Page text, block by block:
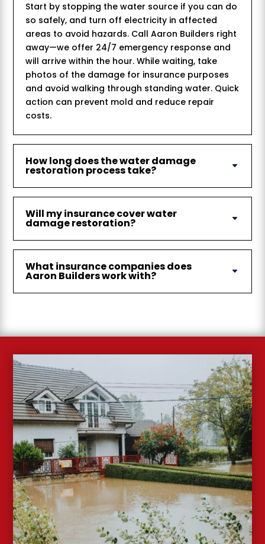
Start by stopping the water source if you can do
so safely, and turn off electricity in affected
areas to avoid hazards. Call Aaron Builders right
away—we offer 24/7 emergency response and
will arrive within the hour. While waiting, take
photos of the damage for insurance purposes
and avoid walking through standing water. Quick
action can prevent mold and reduce repair
costs.
How long does the water damage
restoration process take?
Will my insurance cover water
damage restoration?
What insurance companies does
Aaron Builders work with?